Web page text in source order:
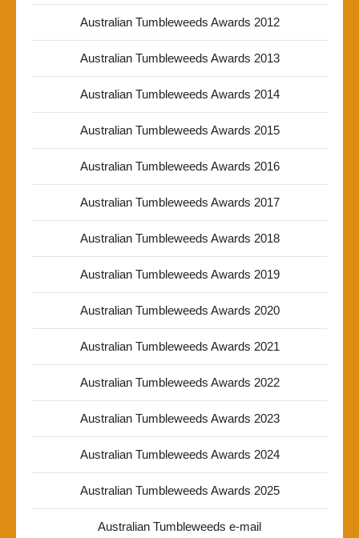
Australian Tumbleweeds Awards 2012
Australian Tumbleweeds Awards 2013
Australian Tumbleweeds Awards 2014
Australian Tumbleweeds Awards 2015
Australian Tumbleweeds Awards 2016
Australian Tumbleweeds Awards 2017
Australian Tumbleweeds Awards 2018
Australian Tumbleweeds Awards 2019
Australian Tumbleweeds Awards 2020
Australian Tumbleweeds Awards 2021
Australian Tumbleweeds Awards 2022
Australian Tumbleweeds Awards 2023
Australian Tumbleweeds Awards 2024
Australian Tumbleweeds Awards 2025
Australian Tumbleweeds e-mail